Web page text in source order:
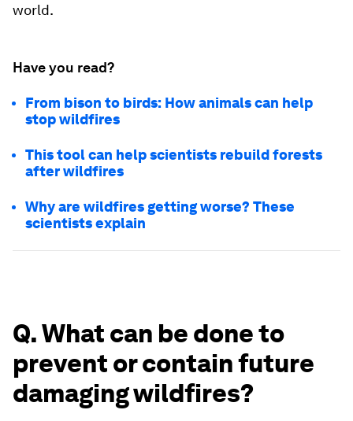
world.
Have you read?
From bison to birds: How animals can help
stop wildfires
This tool can help scientists rebuild forests
after wildfires
Why are wildfires getting worse? These
scientists explain
Q. What can be done to
prevent or contain future
damaging wildfires?